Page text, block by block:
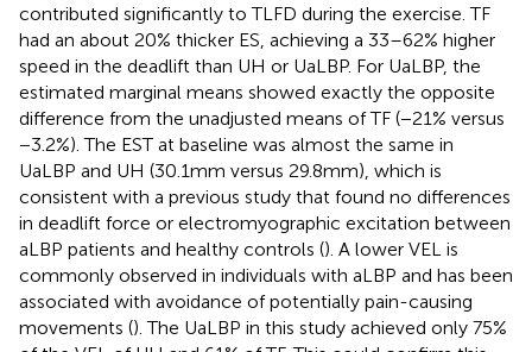
contributed significantly to TLFD during the exercise. TF
had an about 20% thicker ES, achieving a 33–62% higher
speed in the deadlift than UH or UaLBP. For UaLBP, the
estimated marginal means showed exactly the opposite
difference from the unadjusted means of TF (−21% versus
−3.2%). The EST at baseline was almost the same in
UaLBP and UH (30.1 mm versus 29.8 mm), which is
consistent with a previous study that found no differences
in deadlift force or electromyographic excitation between
aLBP patients and healthy controls (). A lower VEL is
commonly observed in individuals with aLBP and has been
associated with avoidance of potentially pain-causing
movements (). The UaLBP in this study achieved only 75%